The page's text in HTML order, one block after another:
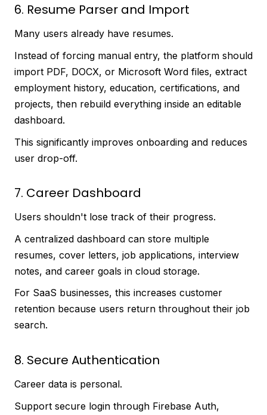
6. Resume Parser and Import
Many users already have resumes.
Instead of forcing manual entry, the platform should
import PDF, DOCX, or Microsoft Word files, extract
employment history, education, certifications, and
projects, then rebuild everything inside an editable
dashboard.
This significantly improves onboarding and reduces
user drop-off.
7. Career Dashboard
Users shouldn't lose track of their progress.
A centralized dashboard can store multiple
resumes, cover letters, job applications, interview
notes, and career goals in cloud storage.
For SaaS businesses, this increases customer
retention because users return throughout their job
search.
8. Secure Authentication
Career data is personal.
Support secure login through Firebase Auth,